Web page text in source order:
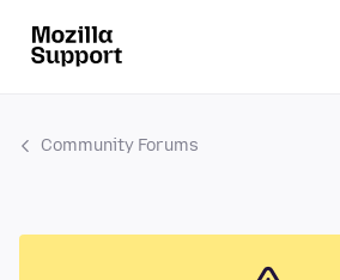
Community Forums